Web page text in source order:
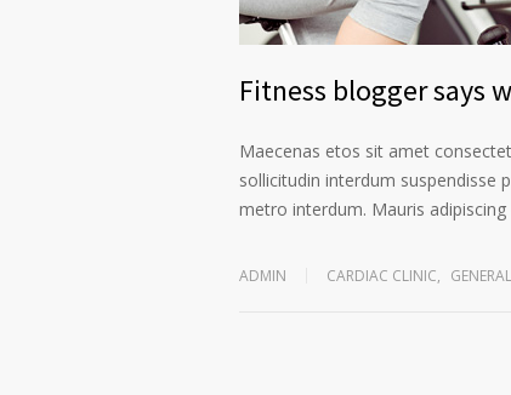
Fitness blogger says
Maecenas etos sit amet
sollicitudin interdum suspendisse
metro interdum. Mauris
ADMIN CARDIAC CLINIC, GENERAL